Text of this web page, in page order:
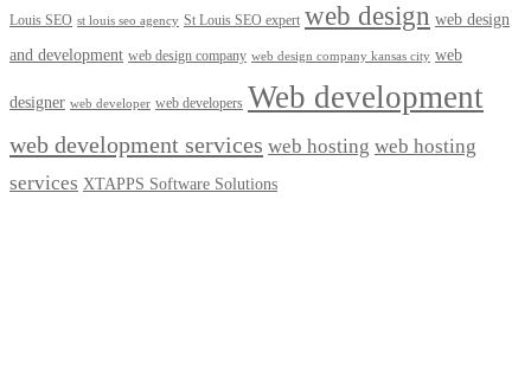
Louis SEO st louis seo agency St Louis SEO expert web design web design
and development web design company web design company kansas city web
designer web developer web developers Web development
web development services web hosting web hosting
services XTAPPS Software Solutions